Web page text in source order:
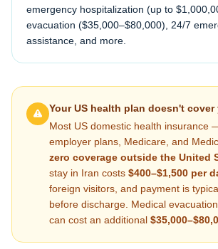
emergency hospitalization (up to
evacuation ($35,000–$80,000), 24/7
assistance, and more.
Your US health plan doesn't cover
Most US domestic health insurance
employer plans, Medicare, and
zero coverage outside the United
stay in Iran costs $400–$1,500 per
foreign visitors, and payment is
before discharge. Medical
can cost an additional